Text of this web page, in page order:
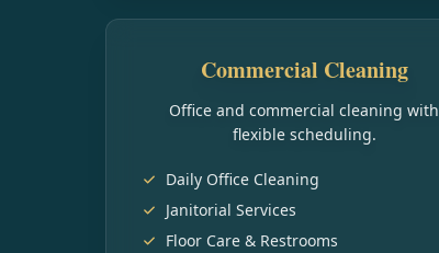
Commercial Cleaning
Office and commercial cleaning with
flexible scheduling.
Daily Office Cleaning
Janitorial Services
Floor Care & Restrooms